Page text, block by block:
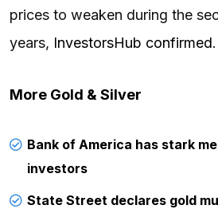
prices to weaken during the
years, InvestorsHub confirmed.
More Gold & Silver
Bank of America has stark
investors
State Street declares gold